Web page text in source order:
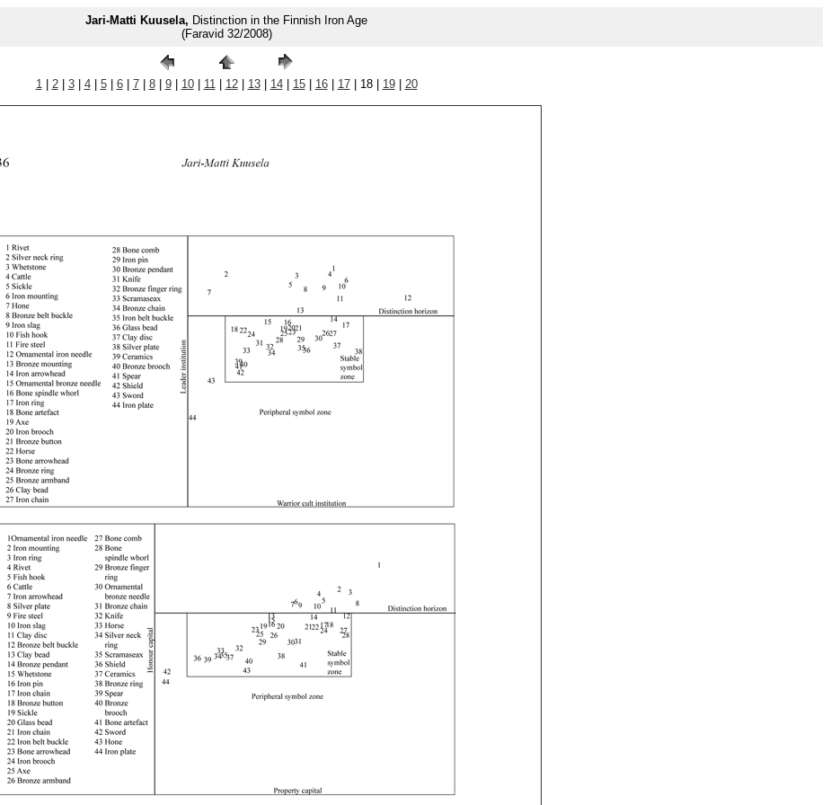
Jari-Matti Kuusela, Distinction in the Finnish Iron Age
(Faravid 32/2008)
1| 2| 3| 4| 5| 6| 7| 8| 9| 10| 11| 12| 13| 14| 15| 16| 17| 18 | 19| 20